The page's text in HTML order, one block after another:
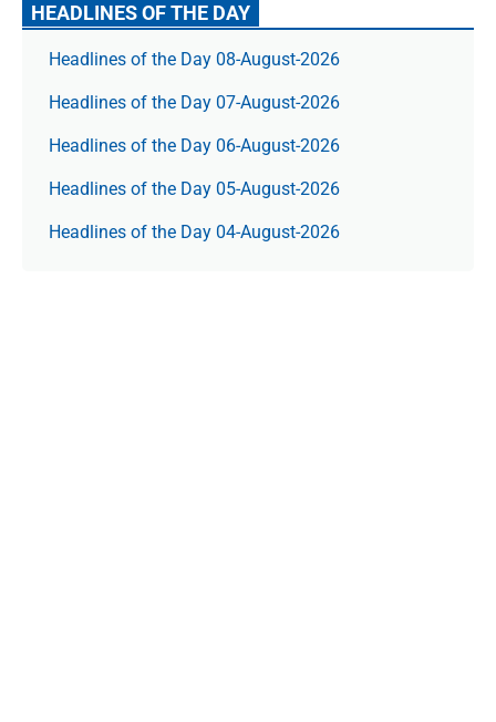
HEADLINES OF THE DAY
Headlines of the Day 08-August-2026
Headlines of the Day 07-August-2026
Headlines of the Day 06-August-2026
Headlines of the Day 05-August-2026
Headlines of the Day 04-August-2026